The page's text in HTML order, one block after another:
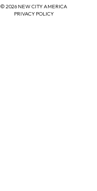
© 2026 NEW CITY AMERICA
PRIVACY POLICY